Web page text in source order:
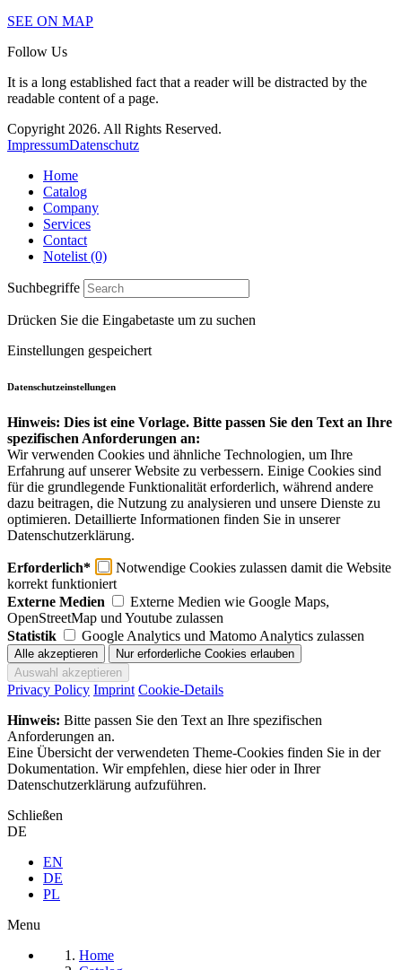
SEE ON MAP
Follow Us
It is a long established fact that a reader will be distracted by the
readable content of a page.
Copyright 2026. All Rights Reserved.
ImpressumDatenschutz
Home
Catalog
Company
Services
Contact
Notelist (0)
Suchbegriffe
Drücken Sie die Eingabetaste um zu suchen
Einstellungen gespeichert
Datenschutzeinstellungen
Hinweis: Dies ist eine Vorlage. Bitte passen Sie den Text an Ihre
spezifischen Anforderungen an:
Wir verwenden Cookies und ähnliche Technologien, um Ihre
Erfahrung auf unserer Website zu verbessern. Einige Cookies sind
für die grundlegende Funktionalität erforderlich, während andere
dazu beitragen, die Nutzung zu analysieren und unsere Dienste zu
optimieren. Detaillierte Informationen finden Sie in unserer
Datenschutzerklärung.
Erforderlich*
Notwendige Cookies zulassen damit die Website
korrekt funktioniert
Externe Medien
Externe Medien wie Google Maps,
OpenStreetMap und Youtube zulassen
Statistik
Google Analytics und Matomo Analytics zulassen
Privacy Policy Imprint Cookie-Details
Hinweis: Bitte passen Sie den Text an Ihre spezifischen
Anforderungen an.
Eine Übersicht der verwendeten Theme-Cookies finden Sie in der
Dokumentation. Wir empfehlen, diese hier oder in Ihrer
Datenschutzerklärung aufzuführen.
Schließen
DE
EN
DE
PL
Menu
Home